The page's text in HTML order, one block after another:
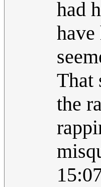
had
That
the